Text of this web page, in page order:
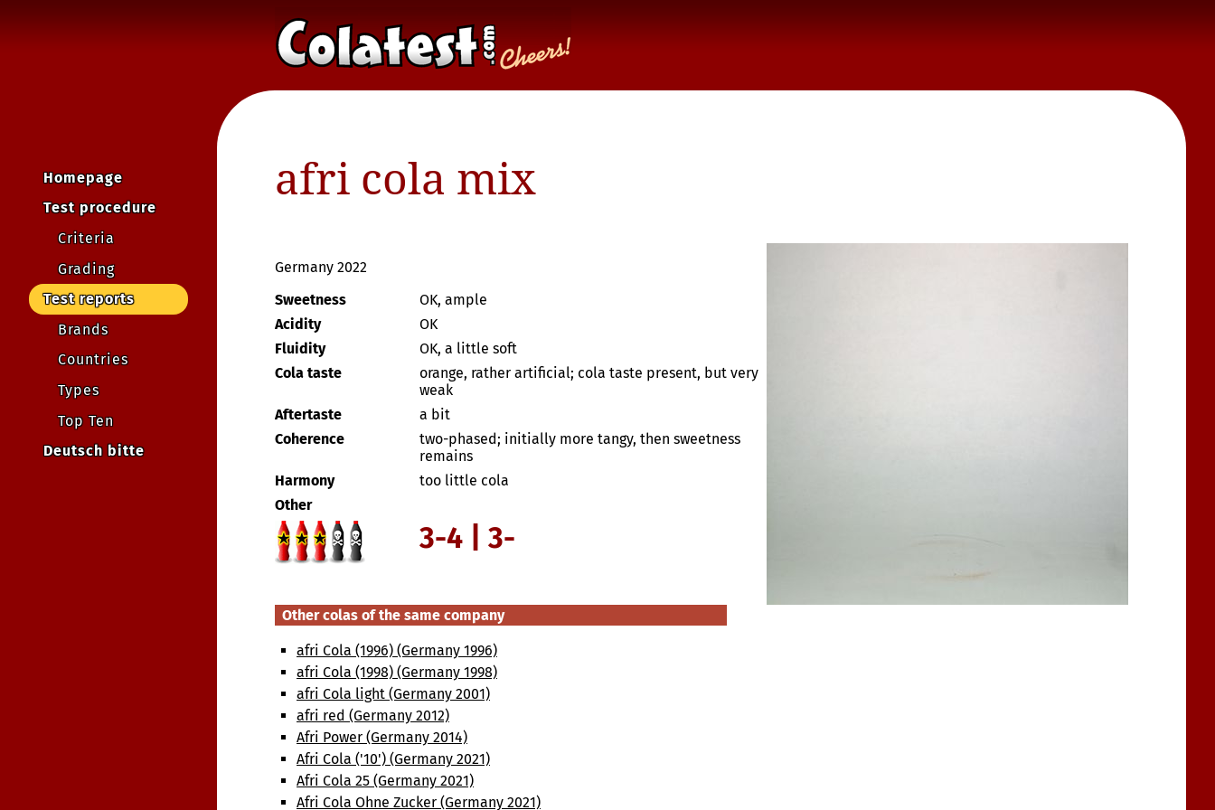
Homepage
Test procedure
Criteria
Grading
Test reports
Brands
Countries
Types
Top Ten
Deutsch bitte
afri cola mix
Germany 2022
Sweetness
OK, ample
Acidity
OK
Fluidity
OK, a little soft
Cola taste
orange, rather artificial; cola taste present, but very
weak
Aftertaste
a bit
Coherence
two-phased; initially more tangy, then sweetness
remains
Harmony
too little cola
Other
3-4 | 3-
Other colas of the same company
afri Cola (1996) (Germany 1996)
afri Cola (1998) (Germany 1998)
afri Cola light (Germany 2001)
afri red (Germany 2012)
Afri Power (Germany 2014)
Afri Cola ('10') (Germany 2021)
Afri Cola 25 (Germany 2021)
Afri Cola Ohne Zucker (Germany 2021)